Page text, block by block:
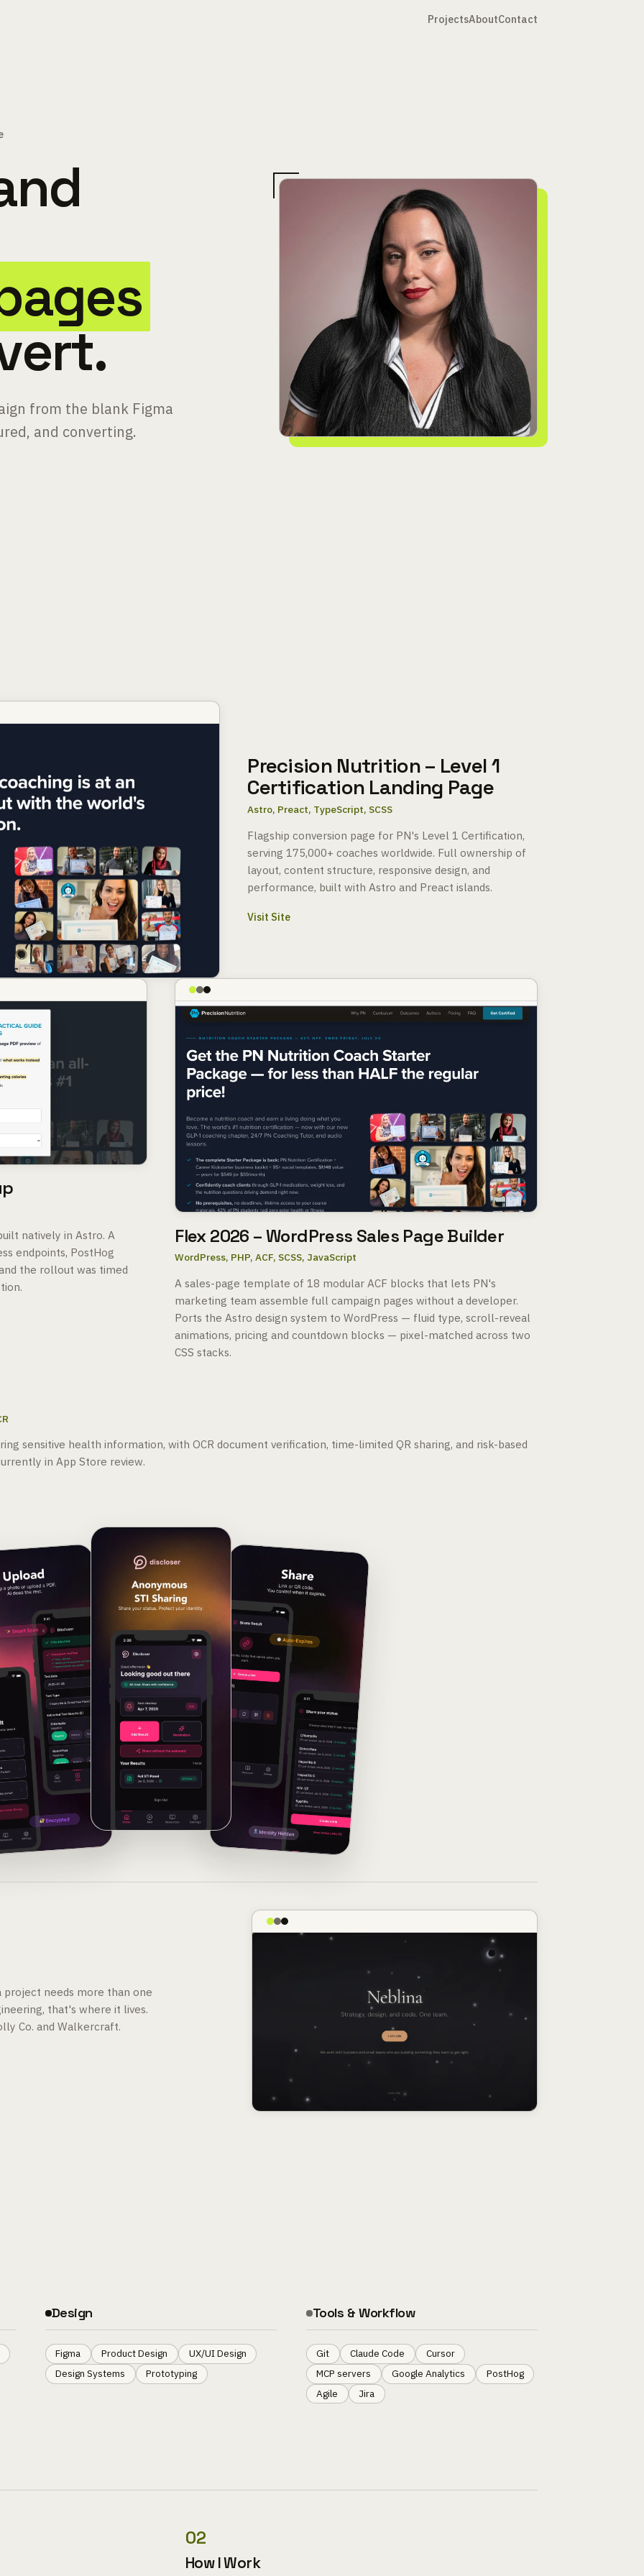
ProjectsAboutContact
from the blank Figma
and converting.
Precision Nutrition – Level 1
Certification Landing Page
Astro, Preact, TypeScript, SCSS
Flagship conversion page for PN's Level 1 Certification,
serving 175,000+ coaches worldwide. Full ownership of
layout, content structure, responsive design, and
performance, built with Astro and Preact islands.
Visit Site
natively in Astro. A
endpoints, PostHog
the rollout was timed
Flex 2026 – WordPress Sales Page Builder
WordPress, PHP, ACF, SCSS, JavaScript
A sales-page template of 18 modular ACF blocks that lets PN's
marketing team assemble full campaign pages without a developer.
Ports the Astro design system to WordPress — fluid type, scroll-reveal
animations, pricing and countdown blocks — pixel-matched across two
CSS stacks.
sensitive health information, with OCR document verification, time-limited QR sharing, and risk-based
in App Store review.
project needs more than one
that's where it lives.
Co. and Walkercraft.
Design
Figma Product Design
UX/UI Design
Design Systems
Prototyping
Tools & Workflow
Git Claude Code
Cursor
MCP servers
Google Analytics
PostHog
Agile
Jira
02
How I Work